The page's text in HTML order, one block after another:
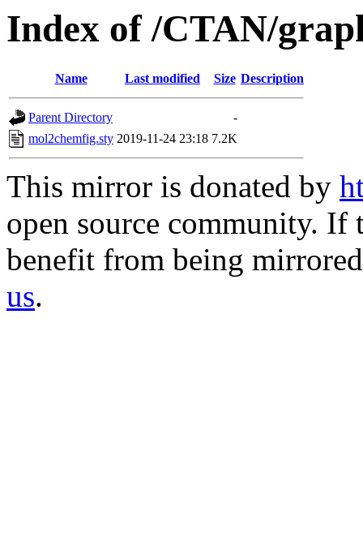
Index of /CTAN/
Name Last modified Size Description
Parent Directory
-
mol2chemfig.sty 2019-11-24 23:18 7.2K
This mirror is donated by
open source community.
benefit from being
us.